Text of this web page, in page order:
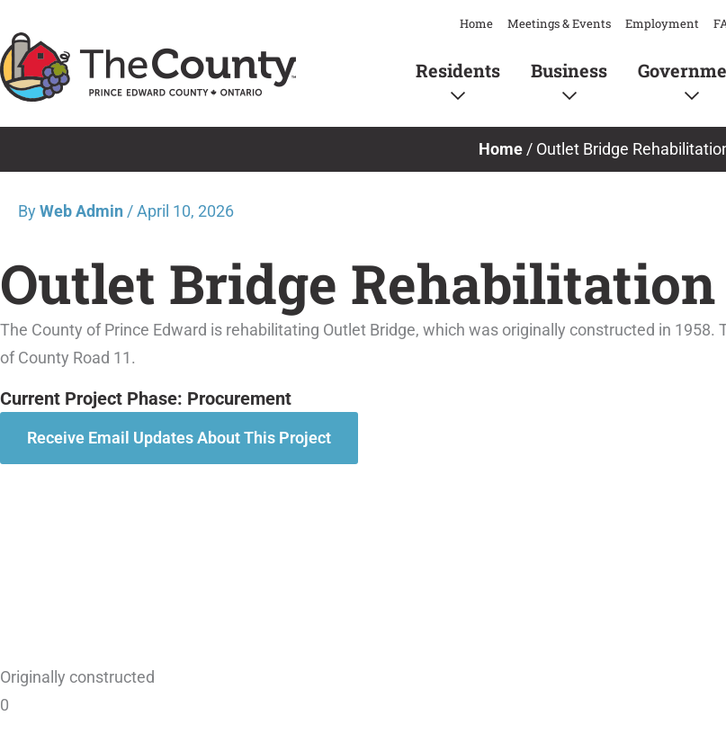
to
content
Home Meetings & Events Employment
Residents Business
Home / Outlet Bridge
ByWeb Admin /April 10, 2026
Outlet Bridge Rehabilitation
The County of Prince Edward is rehabilitating Outlet Bridge, which was originally constructed in
of County Road 11.
Current Project Phase: Procurement
Receive Email Updates About This Project
Originally constructed
0